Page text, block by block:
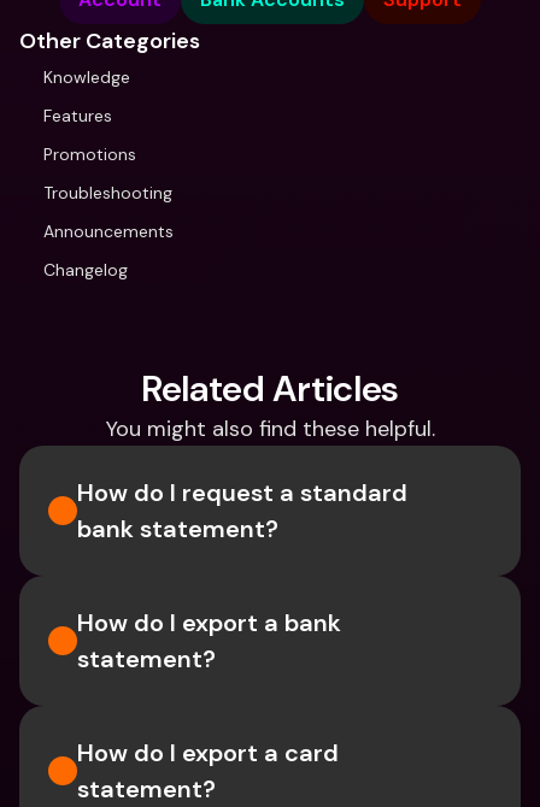
Other Categories
Knowledge
Features
Promotions
Troubleshooting
Announcements
Changelog
Related Articles
You might also find these helpful.
How do I request a standard
bank statement?
How do I export a bank
statement?
How do I export a card
statement?